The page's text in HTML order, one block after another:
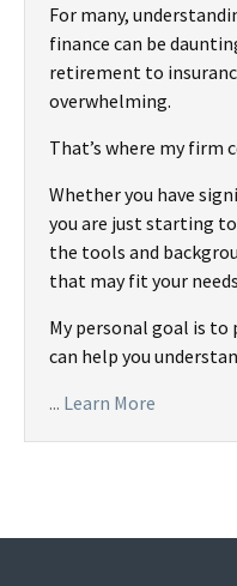
For many,
finance can be
retirement to
overwhelming.
That’s where my firm
Whether you have
you are just starting
the tools and
that may fit your
My personal goal is
can help you
... Learn More